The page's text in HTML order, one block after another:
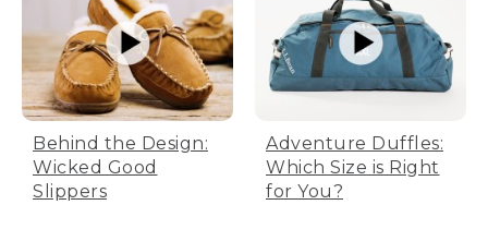
Behind the Design:
Wicked Good
Slippers
Adventure Duffles:
Which Size is Right
for You?